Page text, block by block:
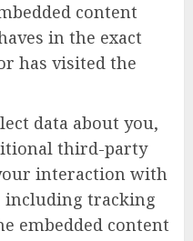
content
in the exact
has visited the
data about you,
third-party
interaction with
including tracking
embedded content